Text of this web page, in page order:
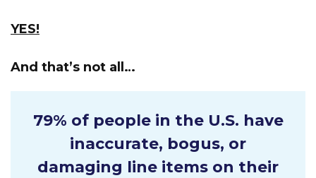
YES!
And that’s not all…
79% of people in the U.S. have
inaccurate, bogus, or
damaging line items on their